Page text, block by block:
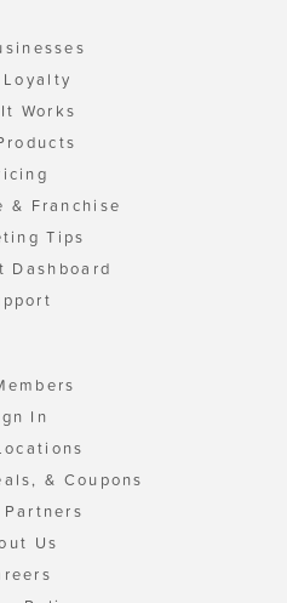
Loyalty
Works
& Franchise
Tips
Dashboard
In
& Coupons
Us